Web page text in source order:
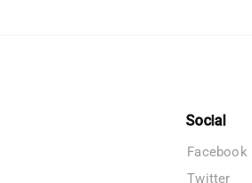
Social
Facebook
Twitter